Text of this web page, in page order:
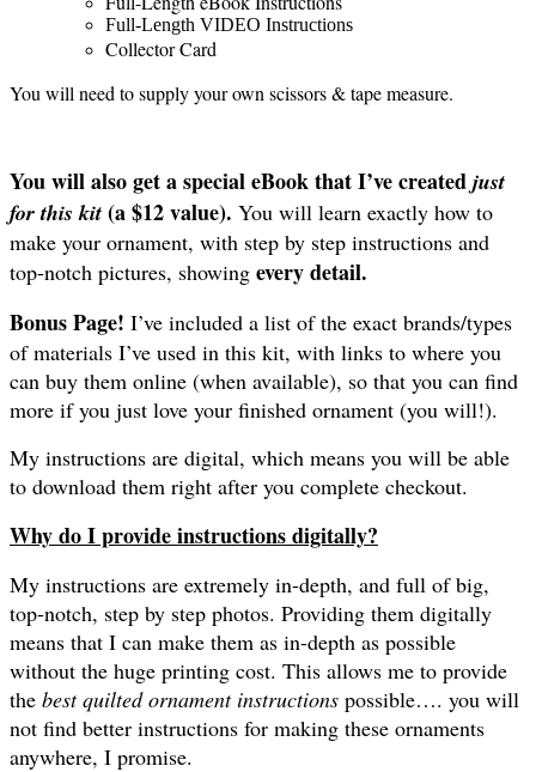
Full-Length VIDEO Instructions
Collector Card
You will need to supply your own scissors & tape measure.
You will also get a special eBook that I’ve created just
for this kit (a $12 value). You will learn exactly how to
make your ornament, with step by step instructions and
top-notch pictures, showing every detail.
Bonus Page! I’ve included a list of the exact brands/types
of materials I’ve used in this kit, with links to where you
can buy them online (when available), so that you can find
more if you just love your finished ornament (you will!).
My instructions are digital, which means you will be able
to download them right after you complete checkout.
Why do I provide instructions digitally?
My instructions are extremely in-depth, and full of big,
top-notch, step by step photos. Providing them digitally
means that I can make them as in-depth as possible
without the huge printing cost. This allows me to provide
the best quilted ornament instructions possible…. you will
not find better instructions for making these ornaments
anywhere, I promise.